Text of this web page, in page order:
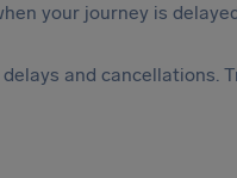
your journey is
and cancellations.